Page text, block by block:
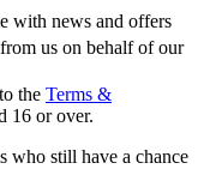
with news and offers
us on behalf of our
the Terms &
16 or over.
who still have a chance